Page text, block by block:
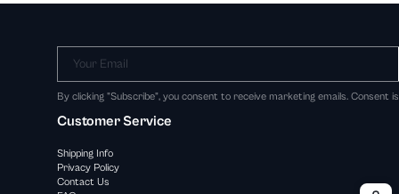
Your Email
By clicking "Subscribe", you consent to receive marketing emails. Consent
Customer Service
Shipping Info
Privacy Policy
Contact Us